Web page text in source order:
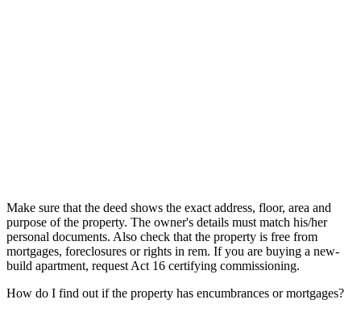
Make sure that the deed shows the exact address, floor, area and
purpose of the property. The owner's details must match his/her
personal documents. Also check that the property is free from
mortgages, foreclosures or rights in rem. If you are buying a new-
build apartment, request Act 16 certifying commissioning.
How do I find out if the property has encumbrances or mortgages?